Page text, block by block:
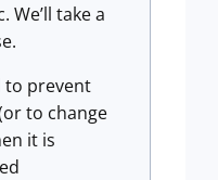
We’ll take a
to prevent
to change
it is